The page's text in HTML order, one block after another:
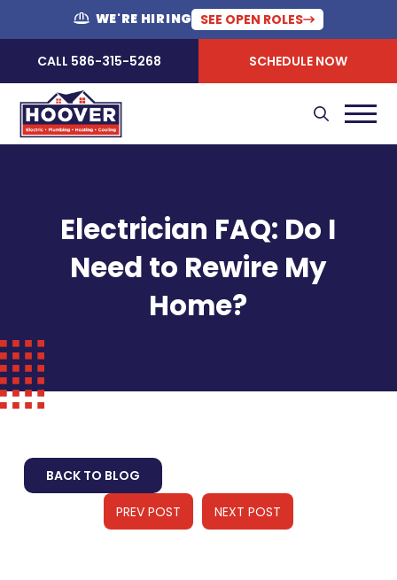
WE'RE HIRING SEE OPEN ROLES
CALL 586-315-5268 SCHEDULE NOW
Electrician FAQ: Do I
Need to Rewire My
Home?
BACK TO BLOG
PREV POST NEXT POST